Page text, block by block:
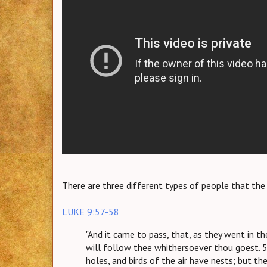
There are three different types of people that the
LUKE 9:57-58
"And it came to pass, that, as they went in
will follow thee whithersoever thou goest.
holes, and birds of the air have nests; but